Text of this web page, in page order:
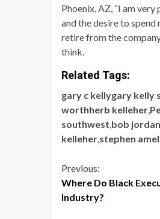
Phoenix, AZ, “I am
and the desire to spend
retire from the
think.
Related Tags:
gary c kellygary
worthherb kelleher,
southwest,bob
kelleher,stephen
Continue
Reading
Previous:
Where Do Black
Industry?